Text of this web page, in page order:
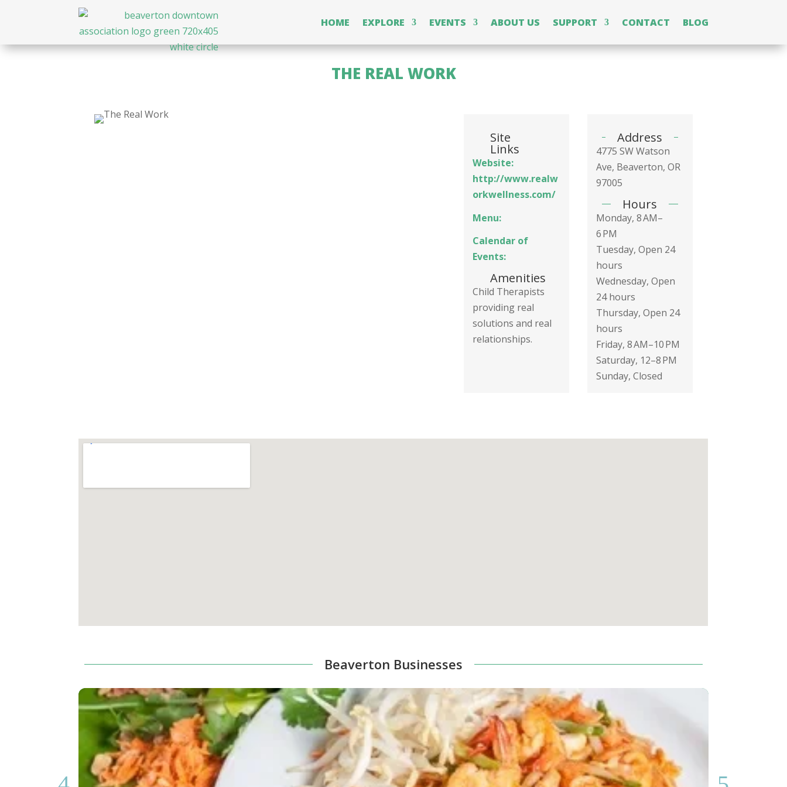
HOME EXPLORE EVENTS ABOUT US SUPPORT CONTACT BLOG
THE REAL WORK
Site
Links
Website:
http://www.realw
orkwellness.com/
Menu:
Calendar of
Events:
Amenities
Child Therapists
providing real
solutions and real
relationships.
Address
4775 SW Watson
Ave, Beaverton, OR
97005
Hours
Monday, 8 AM–
6 PM
Tuesday, Open 24
hours
Wednesday, Open
24 hours
Thursday, Open 24
hours
Friday, 8 AM–10 PM
Saturday, 12–8 PM
Sunday, Closed
Beaverton Businesses